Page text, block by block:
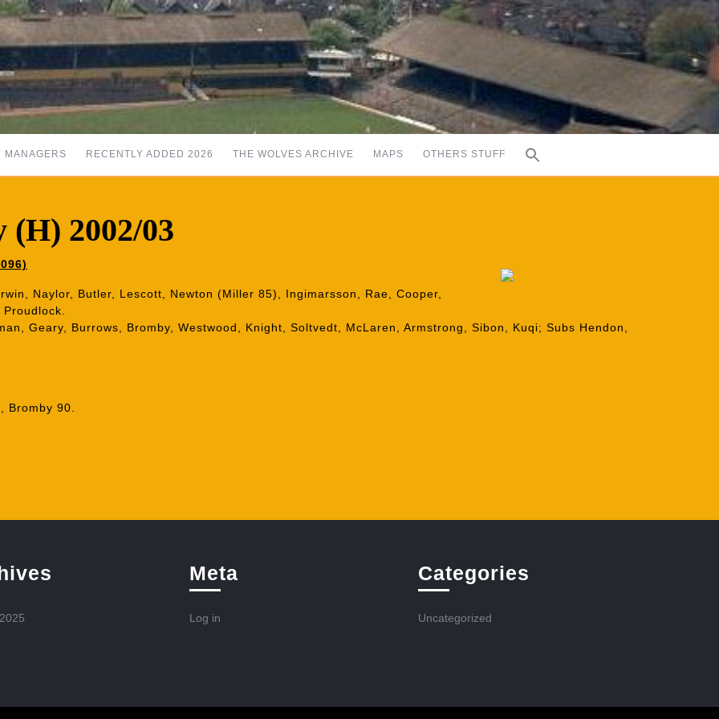
MANAGERS RECENTLY ADDED 2026 THE WOLVES ARCHIVE MAPS OTHERS STUFF
(H) 2002/03
Naylor, Butler, Lescott, Newton (Miller 85), Ingimarsson, Rae, Cooper,
Geary, Burrows, Bromby, Westwood, Knight, Soltvedt, McLaren, Armstrong, Sibon, Kuqi; Subs Hendon,
Bromby 90.
Meta
Log in
Categories
Uncategorized